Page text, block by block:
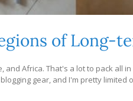
of Long-
and Africa. That's a lot to pack all
gear, and I'm pretty